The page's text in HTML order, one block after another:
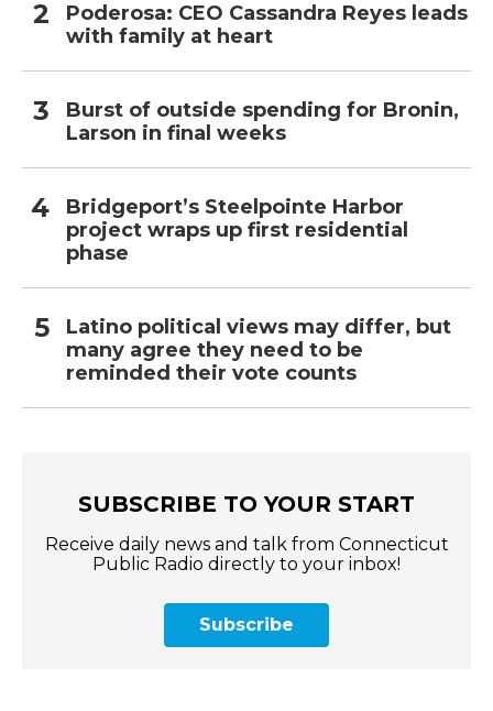
Poderosa: CEO Cassandra Reyes leads
with family at heart
Burst of outside spending for Bronin,
Larson in final weeks
Bridgeport’s Steelpointe Harbor
project wraps up first residential
phase
Latino political views may differ, but
many agree they need to be
reminded their vote counts
SUBSCRIBE TO YOUR START
Receive daily news and talk from Connecticut
Public Radio directly to your inbox!
Subscribe